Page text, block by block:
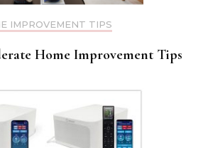
IMPROVEMENT TIPS
Home Improvement Tips